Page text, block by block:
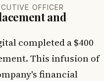
OFFICER
and
completed a $400
This infusion of
financial